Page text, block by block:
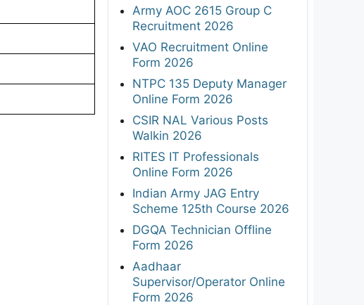
Army AOC 2615 Group C
Recruitment 2026
VAO Recruitment Online
Form 2026
NTPC 135 Deputy Manager
Online Form 2026
CSIR NAL Various Posts
Walkin 2026
RITES IT Professionals
Online Form 2026
Indian Army JAG Entry
Scheme 125th Course 2026
DGQA Technician Offline
Form 2026
Aadhaar
Supervisor/Operator Online
Form 2026